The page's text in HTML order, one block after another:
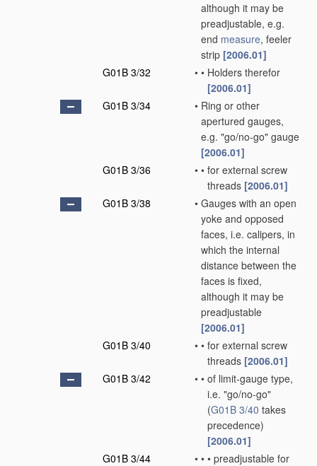
although it may be
preadjustable, e.g.
end measure, feeler
strip [2006.01]
G01B 3/32
• • Holders therefor
[2006.01]
G01B 3/34
• Ring or other
apertured gauges,
e.g. "go/no-go" gauge
[2006.01]
G01B 3/36
• • for external screw
threads [2006.01]
G01B 3/38
• Gauges with an open
yoke and opposed
faces, i.e. calipers, in
which the internal
distance between the
faces is fixed,
although it may be
preadjustable
[2006.01]
G01B 3/40
• • for external screw
threads [2006.01]
G01B 3/42
• • of limit-gauge type,
i.e. "go/no-go"
(G01B 3/40 takes
precedence)
[2006.01]
G01B 3/44
• • • preadjustable for